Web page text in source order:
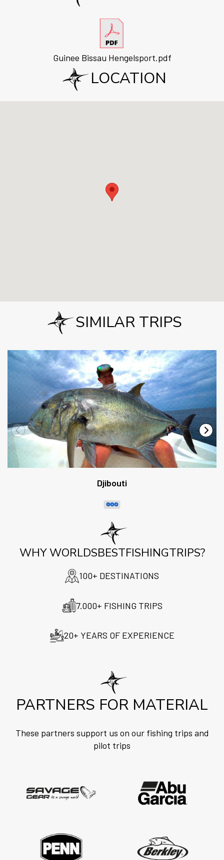
Guinee Bissau Hengelsport.pdf
LOCATION
SIMILAR TRIPS
Djibouti
WHY WORLDSBESTFISHINGTRIPS?
100+ DESTINATIONS
7.000+ FISHING TRIPS
20+ YEARS OF EXPERIENCE
PARTNERS FOR MATERIAL
These partners support us on our fishing trips and
pilot trips